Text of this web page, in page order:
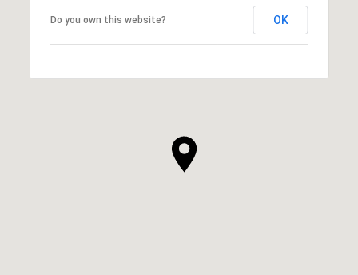
Do you own this website? OK